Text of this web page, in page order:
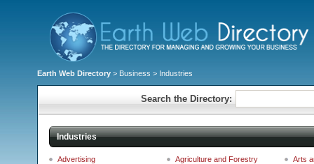
Earth Web Directory > Business > Industries
Search the Directory:
Industries
Advertising Agriculture and Forestry
Arts